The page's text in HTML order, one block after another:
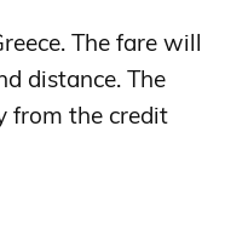
The fare will
distance. The
from the credit